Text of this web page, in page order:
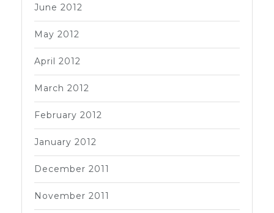
June 2012
May 2012
April 2012
March 2012
February 2012
January 2012
December 2011
November 2011